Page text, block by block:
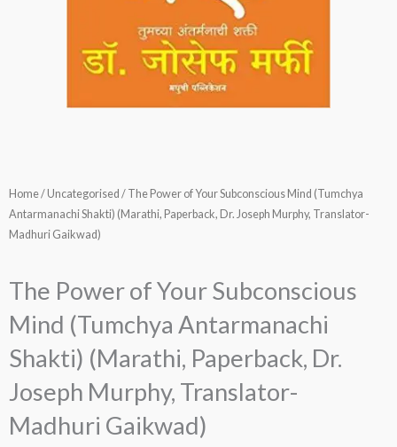
Home/ Uncategorised / The Power of Your Subconscious Mind (Tumchya
Antarmanachi Shakti) (Marathi, Paperback, Dr. Joseph Murphy, Translator-
Madhuri Gaikwad)
The Power of Your Subconscious
Mind (Tumchya Antarmanachi
Shakti) (Marathi, Paperback, Dr.
Joseph Murphy, Translator-
Madhuri Gaikwad)